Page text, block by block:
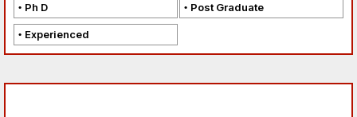
Ph D Post Graduate
Experienced